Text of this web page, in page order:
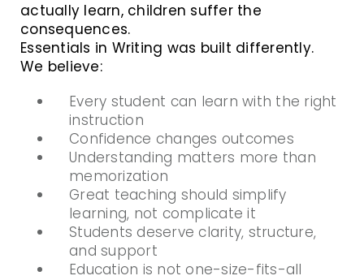
actually learn, children suffer the
consequences.
Essentials in Writing was built differently.
We believe:
Every student can learn with the right
instruction
Confidence changes outcomes
Understanding matters more than
memorization
Great teaching should simplify
learning, not complicate it
Students deserve clarity, structure,
and support
Education is not one-size-fits-all